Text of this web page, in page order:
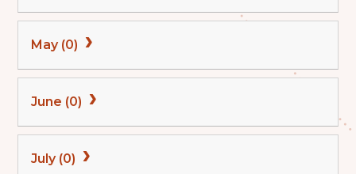
May (0)
June (0)
July (0)